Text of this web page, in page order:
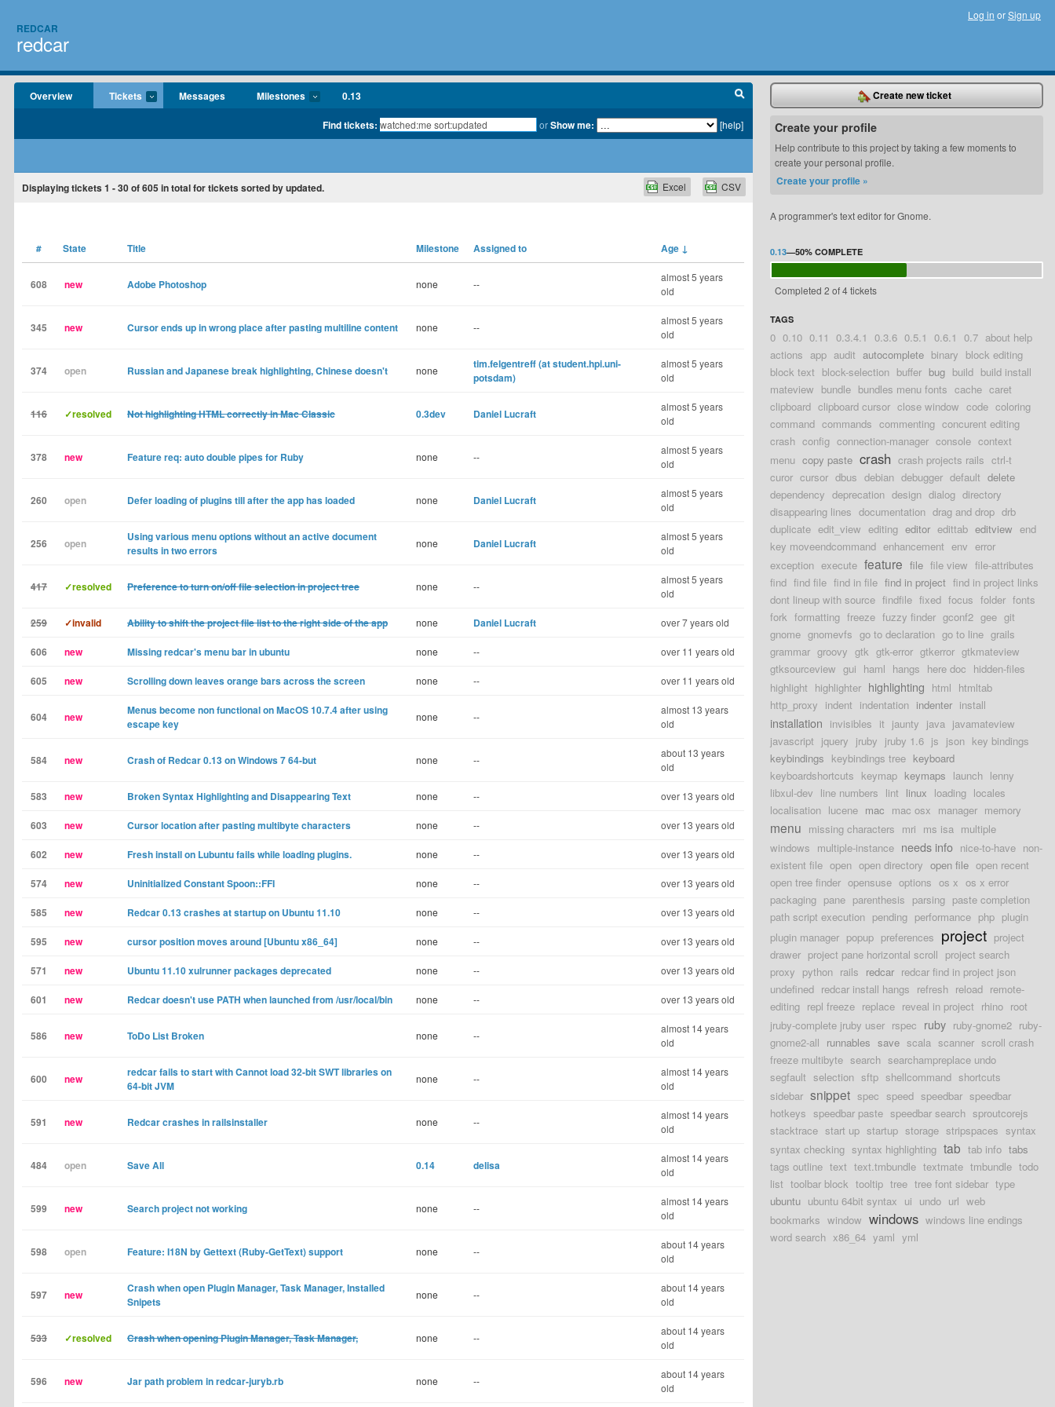
REDCAR
redcar
Log in orSign up
Overview Tickets Messages Milestones 0.13
Find tickets: orShow me: [help]
Displaying tickets 1 - 30of605 in total for tickets sorted by updated. CSV
Excel
# State Title Milestone Assigned to Age ↓
608 new Adobe Photoshop none --
almost 5 years
old
345 new Cursor ends up in wrong place after pasting multiline content none --
almost 5 years
old
374 open Russian and Japanese break highlighting, Chinese doesn't none
tim.felgentreff (at student.hpi.uni-
potsdam)
almost 5 years
old
116 ✓resolved Not highlighting HTML correctly in Mac Classic 0.3dev Daniel Lucraft
almost 5 years
old
378 new Feature req: auto double pipes for Ruby none --
almost 5 years
old
260 open Defer loading of plugins till after the app has loaded none Daniel Lucraft
almost 5 years
old
256 open
Using various menu options without an active document
results in two errors
none Daniel Lucraft
almost 5 years
old
417 ✓resolved Preference to turn on/off file selection in project tree none --
almost 5 years
old
259 ✓invalid Ability to shift the project file list to the right side of the app none Daniel Lucraft over 7 years old
606 new Missing redcar's menu bar in ubuntu none -- over 11 years old
605 new Scrolling down leaves orange bars across the screen none -- over 11 years old
604 new
Menus become non functional on MacOS 10.7.4 after using
escape key
none --
almost 13 years
old
584 new Crash of Redcar 0.13 on Windows 7 64-but none --
about 13 years
old
583 new Broken Syntax Highlighting and Disappearing Text none -- over 13 years old
603 new Cursor location after pasting multibyte characters none -- over 13 years old
602 new Fresh install on Lubuntu fails while loading plugins. none -- over 13 years old
574 new Uninitialized Constant Spoon::FFI none -- over 13 years old
585 new Redcar 0.13 crashes at startup on Ubuntu 11.10 none -- over 13 years old
595 new cursor position moves around [Ubuntu x86_64] none -- over 13 years old
571 new Ubuntu 11.10 xulrunner packages deprecated none -- over 13 years old
601 new Redcar doesn't use PATH when launched from /usr/local/bin none -- over 13 years old
586 new ToDo List Broken none --
almost 14 years
old
600 new
redcar fails to start with Cannot load 32-bit SWT libraries on
64-bit JVM
none --
almost 14 years
old
591 new Redcar crashes in railsinstaller none --
almost 14 years
old
484 open Save All 0.14 delisa
almost 14 years
old
599 new Search project not working none --
almost 14 years
old
598 open Feature: I18N by Gettext (Ruby-GetText) support none --
about 14 years
old
597 new
Crash when open Plugin Manager, Task Manager, Installed
Snipets
none --
about 14 years
old
533 ✓resolved Crash when opening Plugin Manager, Task Manager, none --
about 14 years
old
596 new Jar path problem in redcar-juryb.rb none --
about 14 years
old
Create new ticket
Create your profile
Help contribute to this project by taking a few moments to
create your personal profile.
Create your profile »
A programmer's text editor for Gnome.
0.13—50% COMPLETE
Completed 2 of 4 tickets
TAGS
0 0.10 0.11 0.3.4.1 0.3.6 0.5.1 0.6.1 0.7 about help
actions app audit autocomplete binary block editing
block text block-selection buffer bug build build install
mateview bundle bundles menu fonts cache caret
clipboard clipboard cursor close window code coloring
command commands commenting concurent editing
crash config connection-manager console context
menu copy paste crash crash projects rails ctrl-t
curor cursor dbus debian debugger default delete
dependency deprecation design dialog directory
disappearing lines documentation drag and drop drb
duplicate edit_view editing editor edittab editview end
key moveendcommand enhancement env error
exception execute feature file file view file-attributes
find find file find in file find in project find in project links
dont lineup with source findfile fixed focus folder fonts
fork formatting freeze fuzzy finder gconf2 gee git
gnome gnomevfs go to declaration go to line grails
grammar groovy gtk gtk-error gtkerror gtkmateview
gtksourceview gui haml hangs here doc hidden-files
highlight highlighter highlighting html htmltab
http_proxy indent indentation indenter install
installation invisibles it jaunty java javamateview
javascript jquery jruby jruby 1.6 js json key bindings
keybindings keybindings tree keyboard
keyboardshortcuts keymap keymaps launch lenny
libxul-dev line numbers lint linux loading locales
localisation lucene mac mac osx manager memory
menu missing characters mri ms isa multiple
windows multiple-instance needs info nice-to-have non-
existent file open open directory open file open recent
open tree finder opensuse options os x os x error
packaging pane parenthesis parsing paste completion
path script execution pending performance php plugin
plugin manager popup preferences project project
drawer project pane horizontal scroll project search
proxy python rails redcar redcar find in project json
undefined redcar install hangs refresh reload remote-
editing repl freeze replace reveal in project rhino root
jruby-complete jruby user rspec ruby ruby-gnome2 ruby-
gnome2-all runnables save scala scanner scroll crash
freeze multibyte search searchampreplace undo
segfault selection sftp shellcommand shortcuts
sidebar snippet spec speed speedbar speedbar
hotkeys speedbar paste speedbar search sproutcorejs
stacktrace start up startup storage stripspaces syntax
syntax checking syntax highlighting tab tab info tabs
tags outline text text.tmbundle textmate tmbundle todo
list toolbar block tooltip tree tree font sidebar type
ubuntu ubuntu 64bit syntax ui undo url web
bookmarks window windows windows line endings
word search x86_64 yaml yml